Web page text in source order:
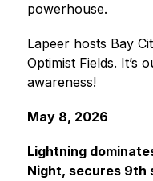
powerhouse.
Lapeer hosts Bay
Optimist Fields. It’s
awareness!
May 8, 2026
Lightning
Night, secures 9th